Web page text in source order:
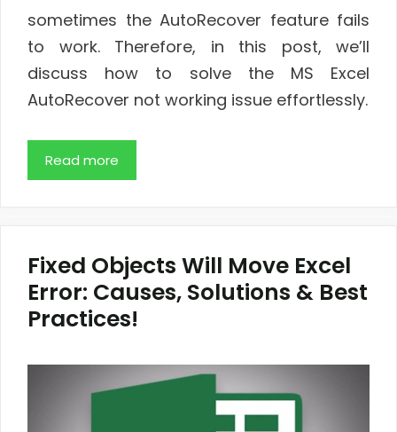
sometimes the AutoRecover feature fails
to work. Therefore, in this post, we’ll
discuss how to solve the MS Excel
AutoRecover not working issue effortlessly.
Read more
Fixed Objects Will Move Excel
Error: Causes, Solutions & Best
Practices!